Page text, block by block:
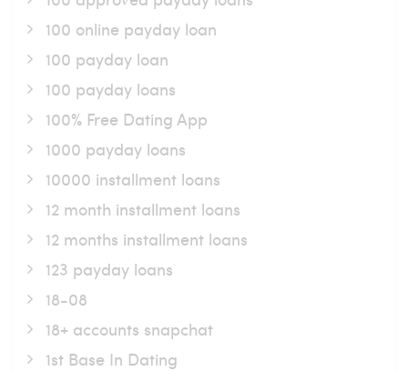
100 online payday loan
100 payday loan
100 payday loans
100% Free Dating App
1000 payday loans
10000 installment loans
12 month installment loans
12 months installment loans
123 payday loans
18-08
18+ accounts snapchat
1st Base In Dating